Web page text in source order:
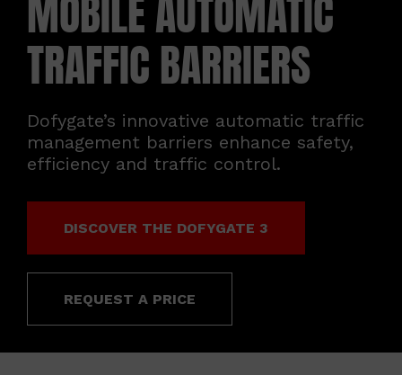
ABOUT
MOBILE AUTOMATIC
TRAFFIC BARRIERS
Dofygate’s innovative automatic traffic
management barriers enhance safety,
efficiency and traffic control.
DISCOVER THE DOFYGATE 3
REQUEST A PRICE